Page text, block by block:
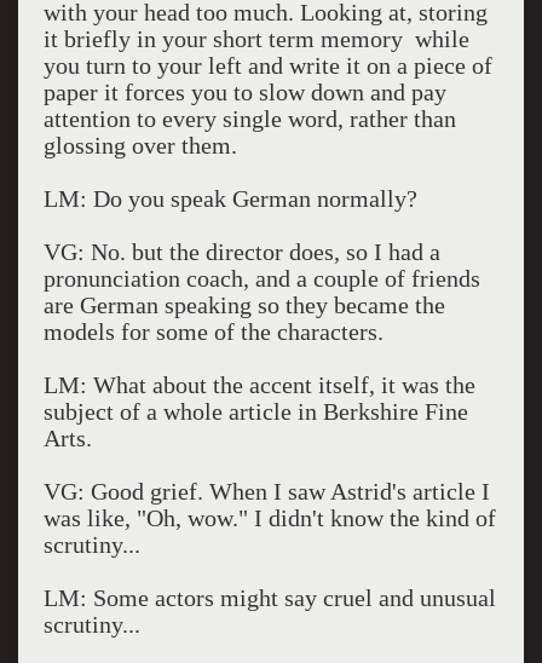
with your head too much. Looking at, storing
it briefly in your short term memory while
you turn to your left and write it on a piece of
paper it forces you to slow down and pay
attention to every single word, rather than
glossing over them.
LM: Do you speak German normally?
VG: No. but the director does, so I had a
pronunciation coach, and a couple of friends
are German speaking so they became the
models for some of the characters.
LM: What about the accent itself, it was the
subject of a whole article in Berkshire Fine
Arts.
VG: Good grief. When I saw Astrid's article I
was like, "Oh, wow." I didn't know the kind of
scrutiny...
LM: Some actors might say cruel and unusual
scrutiny...